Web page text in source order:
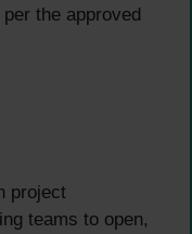
the approved
project
teams to open,